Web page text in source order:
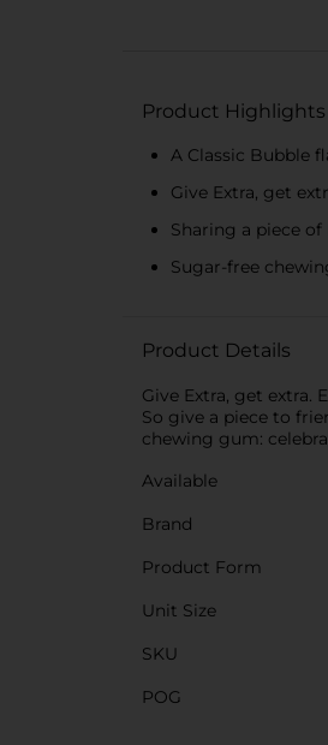
Product Highlights
A Classic Bubble
Give Extra, get
Sharing a piece
Sugar-free
Product Details
Give Extra, get
So give a piece to
chewing gum:
Available
Brand
Product Form
Unit Size
SKU
POG